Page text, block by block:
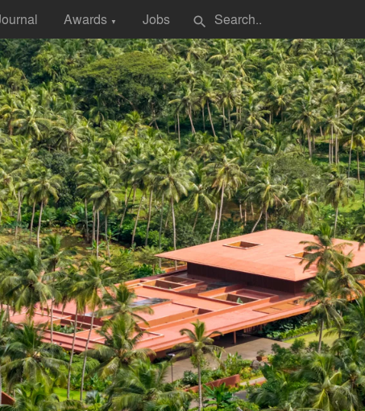
Awards ▼ Jobs search